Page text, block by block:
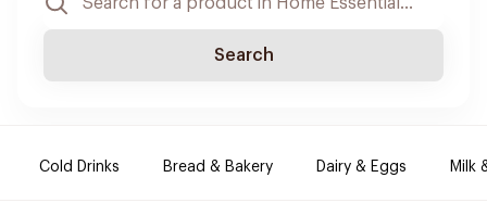
Search
Cold Drinks Bread & Bakery Dairy & Eggs Milk